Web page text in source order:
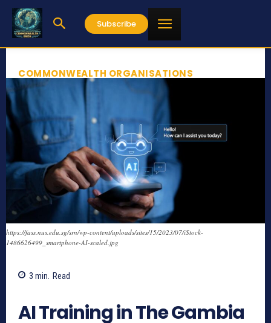
Subscribe
COMMONWEALTH ORGANISATIONS
https://fass.nus.edu.sg/srn/wp-content/uploads/sites/15/2023/07/iStock-
1486626499_smartphone-AI-scaled.jpg
3 min. Read
AI Training in The Gambia